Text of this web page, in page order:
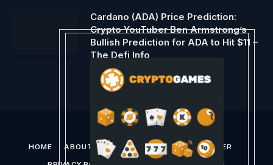
Cardano (ADA) Price Prediction:
Crypto YouTuber Ben Armstrong’s
Bullish Prediction for ADA to Hit $11 –
The Defi Info
January 22, 2024
HOME ABOUT US CONTACT US DISCLAIMER